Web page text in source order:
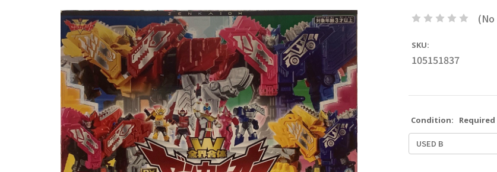
SKU:
105151837
Condition: Required